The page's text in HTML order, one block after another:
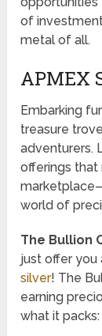
of
metal of all.
APMEX
Embarking
treasure
adventurers.
offerings that
world of
The Bullion
just offer you
silver! The
earning
what it packs: